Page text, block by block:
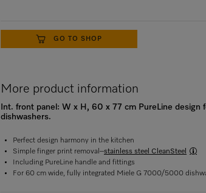
GO TO SHOP
More product information
Int. front panel: W x H, 60 x 77 cm PureLine design
dishwashers.
Perfect design harmony in the kitchen
Simple finger print removal–stainless steel CleanSteel
Including PureLine handle and fittings
For 60 cm wide, fully integrated Miele G 7000/5000